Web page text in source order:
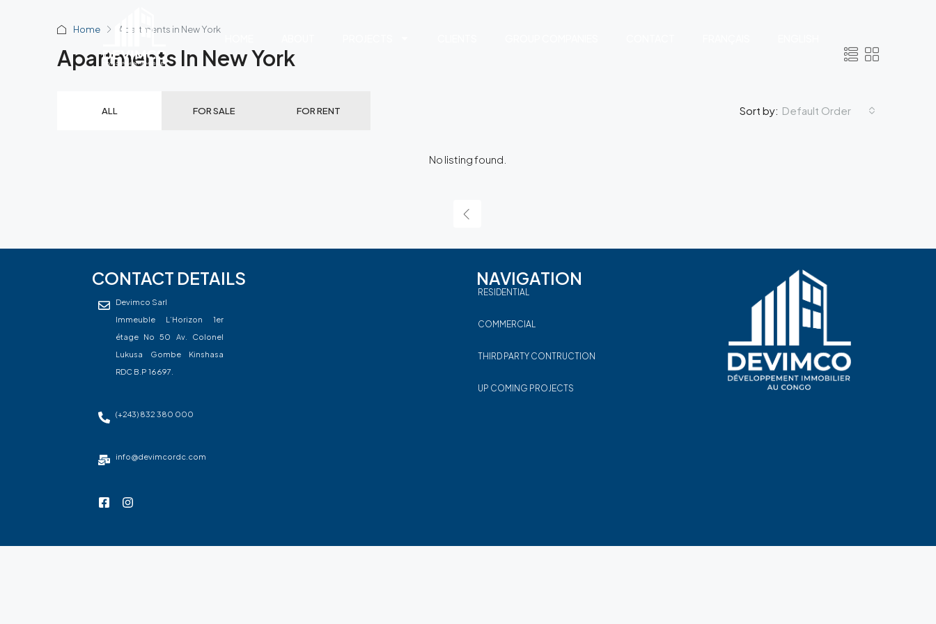
Home Apartments in New York
Apartments In New York
ALL FOR SALE FOR RENT Sort by: Default Order
No listing found.
CONTACT DETAILS
Devimco Sarl
Immeuble L’Horizon 1er
étage No 50 Av. Colonel
Lukusa Gombe Kinshasa
RDC B.P 16697.
(+243) 832 380 000
info@devimcordc.com
NAVIGATION
RESIDENTIAL
COMMERCIAL
THIRD PARTY CONTRUCTION
UP COMING PROJECTS